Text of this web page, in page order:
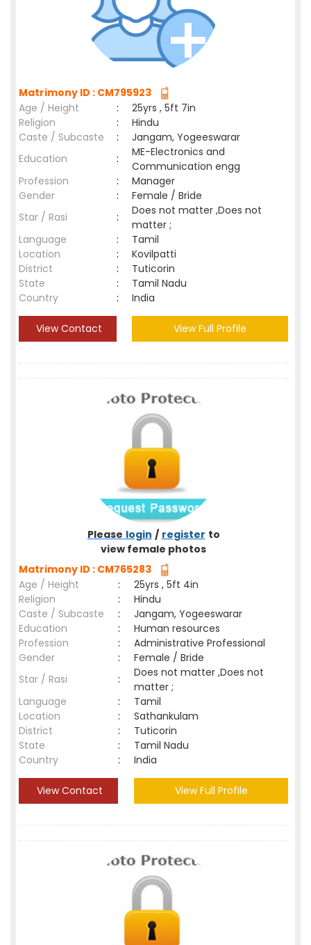
Matrimony ID : CM795923
Age / Height
:
25yrs , 5ft 7in
Religion
:
Hindu
Caste / Subcaste
:
Jangam, Yogeeswarar
Education
:
ME-Electronics and
Communication engg
Profession
:
Manager
Gender
:
Female / Bride
Star / Rasi
:
Does not matter ,Does not
matter ;
Language
:
Tamil
Location
:
Kovilpatti
District
:
Tuticorin
State
:
Tamil Nadu
Country
: India
View Contact View Full Profile
Please login / register to
view female photos
Matrimony ID : CM765283
Age / Height
:
25yrs , 5ft 4in
Religion
:
Hindu
Caste / Subcaste
:
Jangam, Yogeeswarar
Education
:
Human resources
Profession
:
Administrative Professional
Gender
:
Female / Bride
Star / Rasi
:
Does not matter ,Does not
matter ;
Language
:
Tamil
Location
:
Sathankulam
District
:
Tuticorin
State
:
Tamil Nadu
Country
: India
View Contact View Full Profile